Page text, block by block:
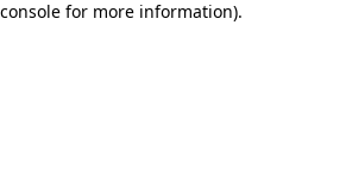
for more information).